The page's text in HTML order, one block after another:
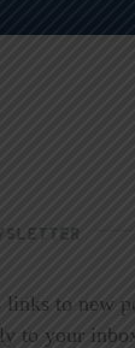
to new
to your